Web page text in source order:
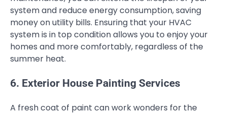
system and reduce energy consumption, saving
money on utility bills. Ensuring that your HVAC
system is in top condition allows you to enjoy your
homes and more comfortably, regardless of the
summer heat.
6. Exterior House Painting Services
A fresh coat of paint can work wonders for the